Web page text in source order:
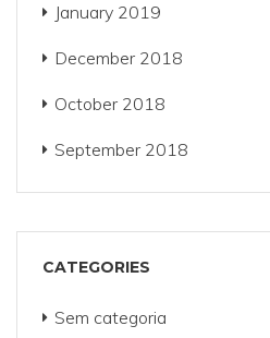
January 2019
December 2018
October 2018
September 2018
CATEGORIES
Sem categoria